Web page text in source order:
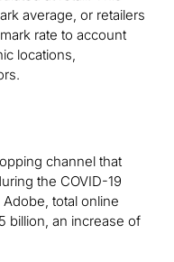
average, or retailers
rate to account
locations,
channel that
the COVID-19
total online
billion, an increase of